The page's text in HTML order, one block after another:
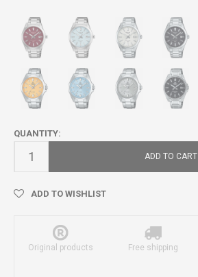
QUANTITY:
ADD TO CART
ADD TO WISHLIST
Original products Free shipping